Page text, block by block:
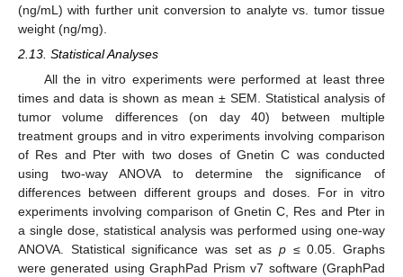
(ng/mL) with further unit conversion to analyte vs. tumor tissue
weight (ng/mg).
2.13. Statistical Analyses
All the in vitro experiments were performed at least three
times and data is shown as mean ± SEM. Statistical analysis of
tumor volume differences (on day 40) between multiple
treatment groups and in vitro experiments involving comparison
of Res and Pter with two doses of Gnetin C was conducted
using two-way ANOVA to determine the significance of
differences between different groups and doses. For in vitro
experiments involving comparison of Gnetin C, Res and Pter in
a single dose, statistical analysis was performed using one-way
ANOVA. Statistical significance was set as p ≤ 0.05. Graphs
were generated using GraphPad Prism v7 software (GraphPad